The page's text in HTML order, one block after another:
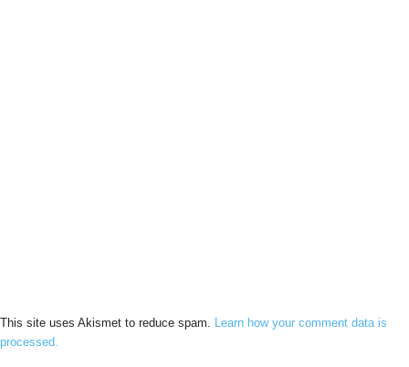
This site uses Akismet to reduce spam. Learn how your comment data is
processed.